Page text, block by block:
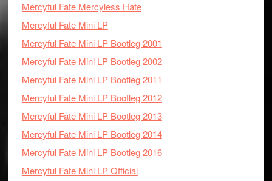
Mercyful Fate Mercyless Hate
Mercyful Fate Mini LP
Mercyful Fate Mini LP Bootleg 2001
Mercyful Fate Mini LP Bootleg 2002
Mercyful Fate Mini LP Bootleg 2011
Mercyful Fate Mini LP Bootleg 2012
Mercyful Fate Mini LP Bootleg 2013
Mercyful Fate Mini LP Bootleg 2014
Mercyful Fate Mini LP Bootleg 2016
Mercyful Fate Mini LP Official